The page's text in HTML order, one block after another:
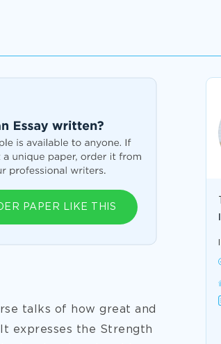
PAPER LIKE THIS
talks of how great and
expresses the Strength